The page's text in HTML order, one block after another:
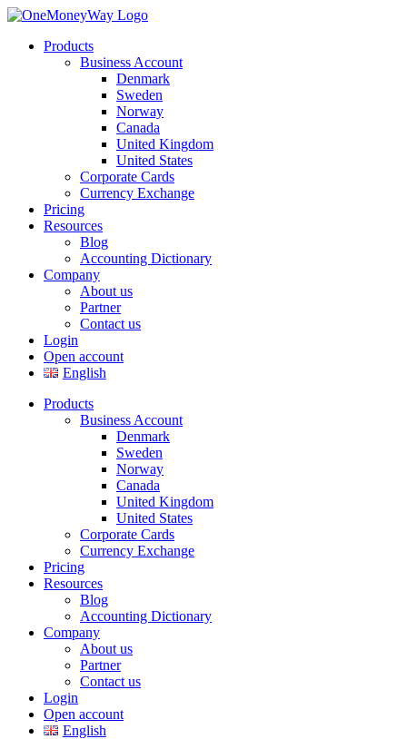
Products
Business Account
Denmark
Sweden
Norway
Canada
United Kingdom
United States
Corporate Cards
Currency Exchange
Pricing
Resources
Blog
Accounting Dictionary
Company
About us
Partner
Contact us
Login
Open account
English
Products
Business Account
Denmark
Sweden
Norway
Canada
United Kingdom
United States
Corporate Cards
Currency Exchange
Pricing
Resources
Blog
Accounting Dictionary
Company
About us
Partner
Contact us
Login
Open account
English